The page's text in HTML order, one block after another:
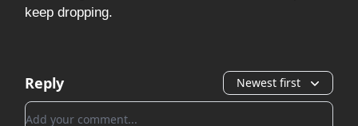
keep dropping.
Reply Newest first
Add your comment